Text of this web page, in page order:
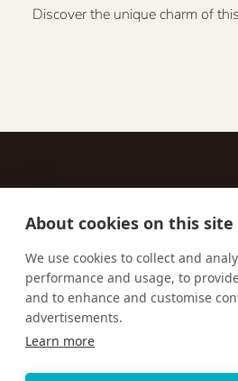
About cookies on this site
We use cookies to collect and
performance and usage, to
and to enhance and customise
advertisements.
Learn more
Discover the unique charm of
Email us: